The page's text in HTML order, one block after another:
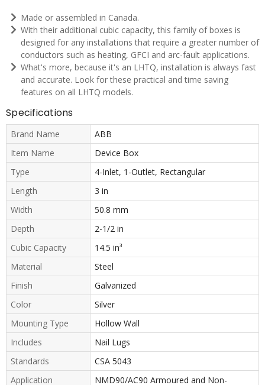
Made or assembled in Canada.
With their additional cubic capacity, this family of boxes is
designed for any installations that require a greater number of
conductors such as heating, GFCI and arc-fault applications.
What's more, because it's an LHTQ, installation is always fast
and accurate. Look for these practical and time saving
features on all LHTQ models.
Specifications
Brand Name
ABB
Item Name
Device Box
Type
4-Inlet, 1-Outlet, Rectangular
Length
3 in
Width
50.8 mm
Depth
2-1/2 in
Cubic Capacity
14.5 in³
Material
Steel
Finish
Galvanized
Color
Silver
Mounting Type
Hollow Wall
Includes
Nail Lugs
Standards
CSA 5043
Application
NMD90/AC90 Armoured and Non-